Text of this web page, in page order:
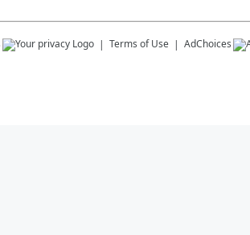
Terms of Use AdChoices